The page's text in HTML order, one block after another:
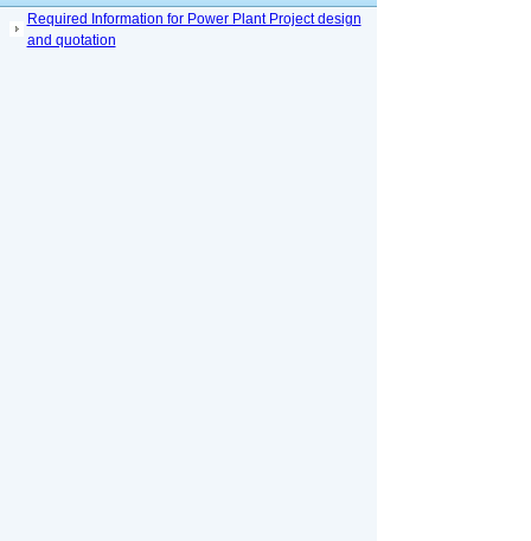
Required Information for Power Plant Project design
and quotation